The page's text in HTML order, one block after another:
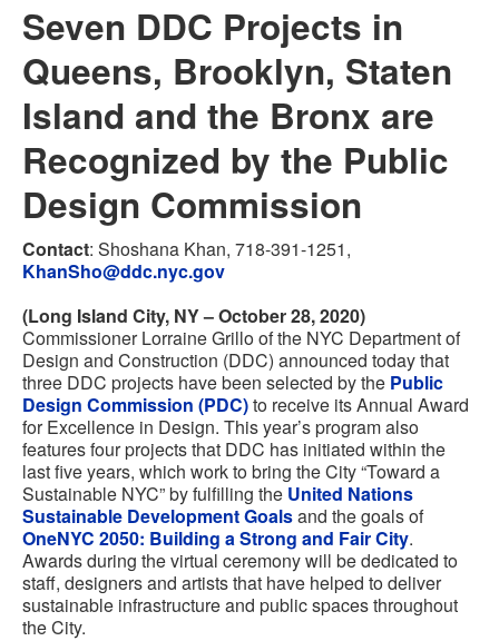
Seven DDC Projects in
Queens, Brooklyn, Staten
Island and the Bronx are
Recognized by the Public
Design Commission
Contact: Shoshana Khan, 718-391-1251,
KhanSho@ddc.nyc.gov
(Long Island City, NY – October 28, 2020)
Commissioner Lorraine Grillo of the NYC Department of
Design and Construction (DDC) announced today that
three DDC projects have been selected by the Public
Design Commission (PDC)to receive its Annual Award
for Excellence in Design. This year’s program also
features four projects that DDC has initiated within the
last five years, which work to bring the City “Toward a
Sustainable NYC” by fulfilling the United Nations
Sustainable Development Goalsand the goals of
OneNYC 2050: Building a Strong and Fair City.
Awards during the virtual ceremony will be dedicated to
staff, designers and artists that have helped to deliver
sustainable infrastructure and public spaces throughout
the City.